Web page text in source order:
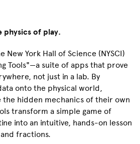
physics of play.
York Hall of Science (NYSCI)
Tools"—a suite of apps that prove
not just in a lab. By
onto the physical world,
the hidden mechanics of their own
transform a simple game of
into an intuitive, hands-on lesson
fractions.